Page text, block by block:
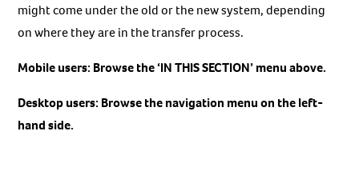
might come under the old or the new system, depending
on where they are in the transfer process.
Mobile users: Browse the ‘IN THIS SECTION’ menu above.
Desktop users: Browse the navigation menu on the left-
hand side.